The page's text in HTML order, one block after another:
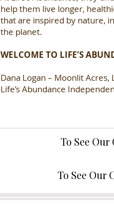
help them live longer,
that are inspired by nature,
the planet.
WELCOME TO LIFE’S
Dana Logan – Moonlit Acres,
Life’s Abundance
To See
To See Our